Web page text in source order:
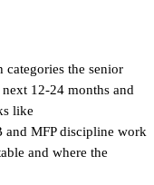
the senior
12-24 months and
like
and MFP discipline work
and where the